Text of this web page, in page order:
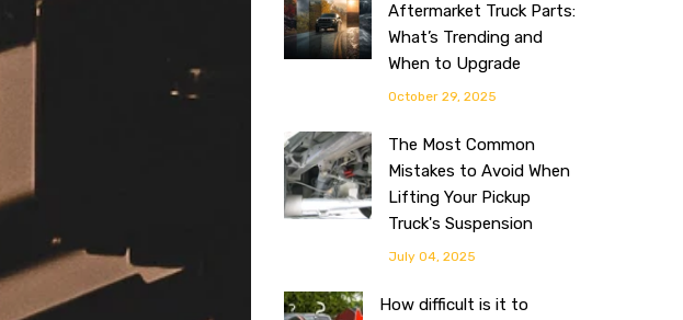
Aftermarket Truck Parts:
What’s Trending and
When to Upgrade
October 29, 2025
The Most Common
Mistakes to Avoid When
Lifting Your Pickup
Truck's Suspension
July 04, 2025
How difficult is it to